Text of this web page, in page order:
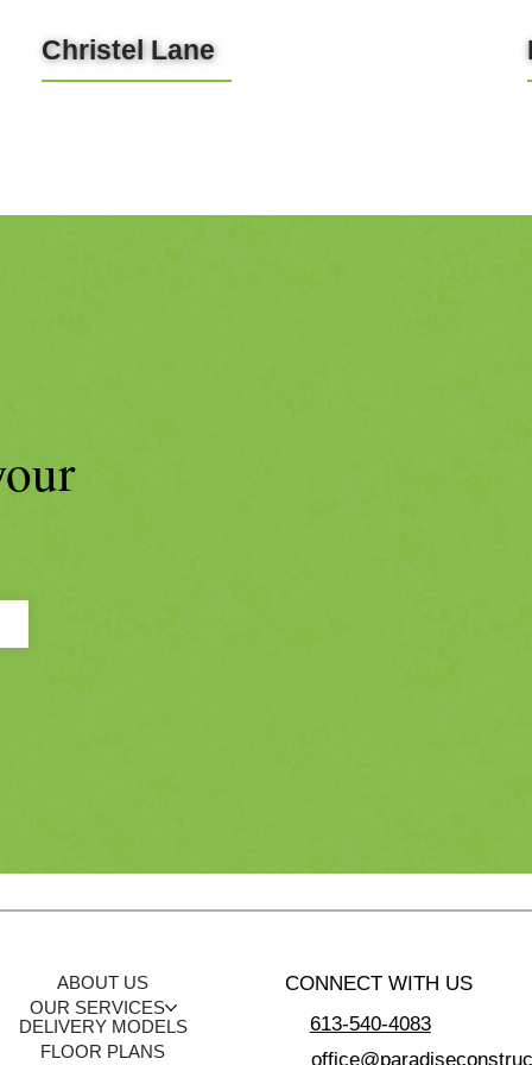
Christel Lane
ABOUT US
OUR SERVICES
DELIVERY MODELS
FLOOR PLANS
CONNECT WITH US
613-540-4083